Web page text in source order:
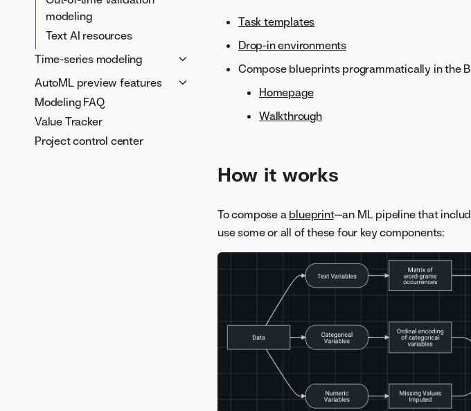
ROC curve
Profit curve
Cumulative Charts
Custom charts
Metrics
Accuracy Over Space
Train-time image
augmentation
About augmented
models
Transformations and
lists
Model insights
Tune models
Visual AI predictions
modeling
Text AI resources
Time-series modeling
What is time-aware
modeling?
Time series modeling
Time series insights
AutoML preview features
Quantile regression analysis
Configure hyperparameters
for custom tasks
Modeling FAQ
Value Tracker
Project control center
Task templates
Drop-in environments
Compose blueprints programmatically in the
Homepage
Walkthrough
How it works
To compose a blueprint—an ML pipeline that
use some or all of these four key components: